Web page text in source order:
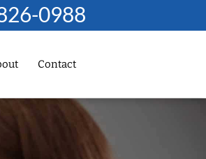
0988
Contact